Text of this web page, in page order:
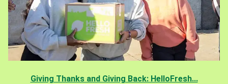
Giving Thanks and Giving Back: HelloFresh...